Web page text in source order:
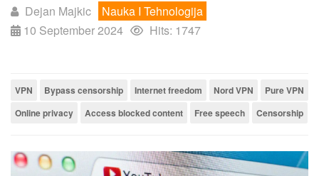
Dejan Majkic
Nauka I Tehnologija
10 September 2024
Hits: 1747
VPN Bypass censorship Internet freedom Nord VPN
Pure VPN
Online privacy
Access blocked content Free speech Censorship